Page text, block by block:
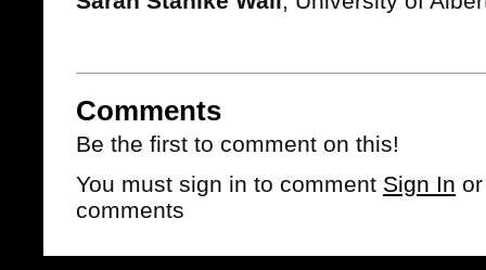
Comments
Be the first to comment on this!
You must sign in to comment Sign In
comments